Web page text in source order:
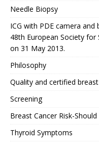
Needle Biopsy
ICG with PDE camera
48th European Society for
on 31 May 2013.
Philosophy
Quality and certified
Screening
Breast Cancer Risk-
Thyroid Symptoms